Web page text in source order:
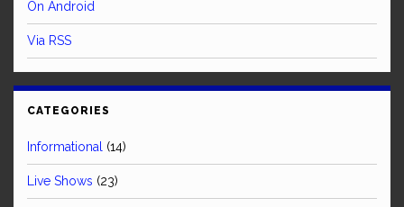
On Android
Via RSS
CATEGORIES
Informational (14)
Live Shows (23)